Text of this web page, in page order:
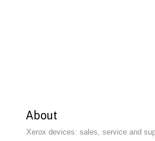
About
Xerox devices: sales, service and